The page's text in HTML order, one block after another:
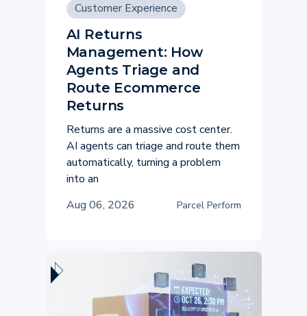
Customer Experience
AI Returns
Management: How
Agents Triage and
Route Ecommerce
Returns
Returns are a massive cost center.
AI agents can triage and route them
automatically, turning a problem
into an
Aug 06, 2026
Parcel Perform